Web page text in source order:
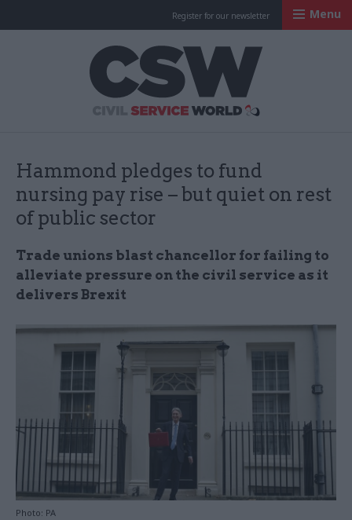
Register for our newsletter Menu
Hammond pledges to fund
nursing pay rise – but quiet on rest
of public sector
Trade unions blast chancellor for failing to
alleviate pressure on the civil service as it
delivers Brexit
Photo: PA